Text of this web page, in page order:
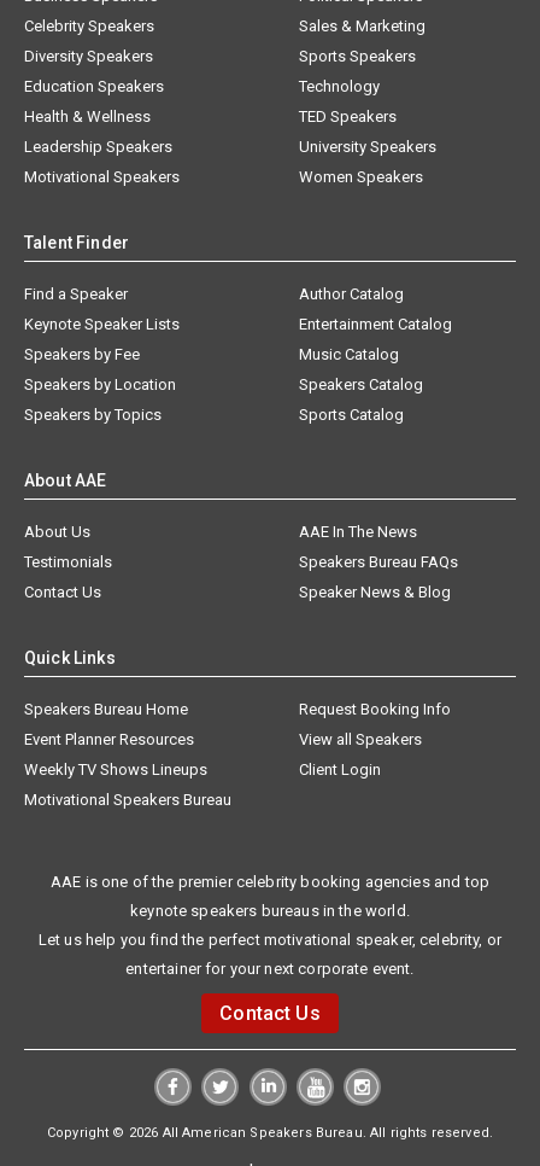
Celebrity Speakers
Diversity Speakers
Education Speakers
Health & Wellness
Leadership Speakers
Motivational Speakers
Sales & Marketing
Sports Speakers
Technology
TED Speakers
University Speakers
Women Speakers
Talent Finder
Find a Speaker
Keynote Speaker Lists
Speakers by Fee
Speakers by Location
Speakers by Topics
Author Catalog
Entertainment Catalog
Music Catalog
Speakers Catalog
Sports Catalog
About AAE
About Us
AAE In The News
Testimonials
Speakers Bureau FAQs
Contact Us
Speaker News & Blog
Quick Links
Speakers Bureau Home
Request Booking Info
Event Planner Resources
View all Speakers
Weekly TV Shows Lineups
Client Login
Motivational Speakers Bureau
AAE is one of the premier celebrity booking agencies and top
keynote speakers bureaus in the world.
Let us help you find the perfect motivational speaker, celebrity, or
entertainer for your next corporate event.
Contact Us
Copyright © 2026 All American Speakers Bureau. All rights reserved.